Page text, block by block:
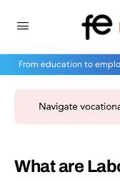
From education to
What are